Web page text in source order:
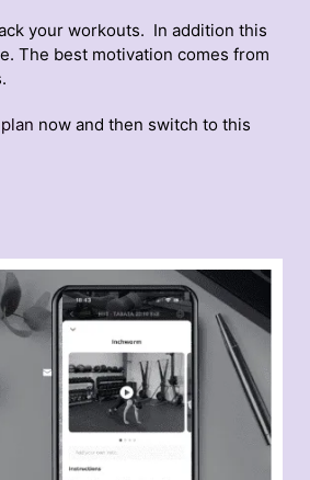
your workouts. In addition this
The best motivation comes from
now and then switch to this